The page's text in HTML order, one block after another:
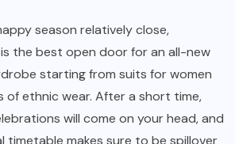
season relatively close,
the best open door for an all-new
starting from suits for women
of ethnic wear. After a short time,
will come on your head, and
timetable makes sure to be spillover